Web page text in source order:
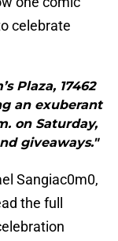
celebrate
Plaza, 17462
an exuberant
on Saturday,
giveaways."
Sangiac0m0,
the full